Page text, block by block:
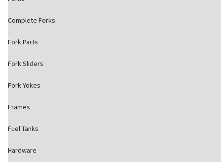
Complete Forks
Fork Parts
Fork Sliders
Fork Yokes
Frames
Fuel Tanks
Hardware